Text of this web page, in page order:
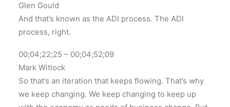
Glen Gould
And that’s known as the ADI process. The ADI
process, right.
00;04;22;25 – 00;04;52;09
Mark Witlock
So that’s an iteration that keeps flowing. That’s why
we keep changing. We keep changing to keep up